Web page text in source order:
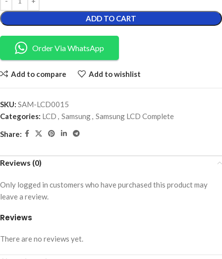
ADD TO CART
Order Via WhatsApp
Add to compare Add to wishlist
SKU: SAM-LCD0015
Categories: LCD , Samsung, Samsung LCD Complete
Share:
Reviews (0)
Reviews
There are no reviews yet.
Only logged in customers who have purchased this product may
leave a review.